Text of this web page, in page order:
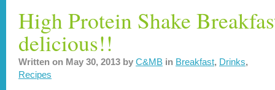
High Protein Shake
delicious!!
Written on May 30, 2013 by C&MB in Breakfast, Drinks,
Recipes